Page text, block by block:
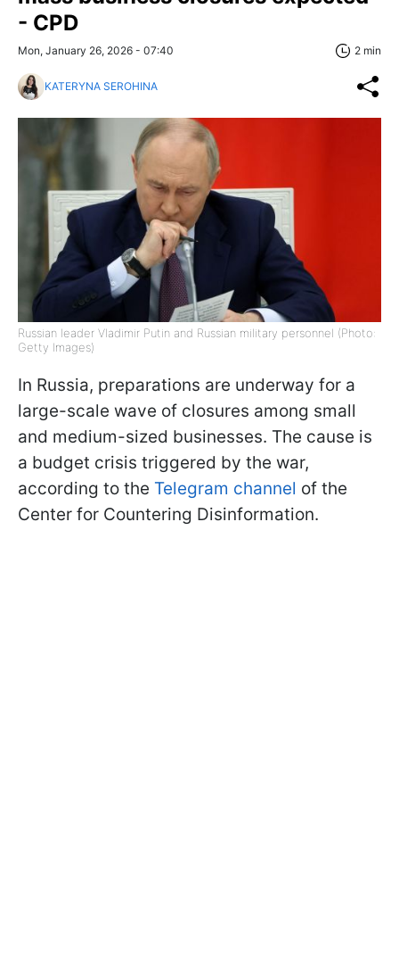
- CPD
Mon, January 26, 2026 - 07:40 2 min
KATERYNA SEROHINA
Russian leader Vladimir Putin and Russian military personnel (Photo:
Getty Images)
In Russia, preparations are underway for a
large-scale wave of closures among small
and medium-sized businesses. The cause is
a budget crisis triggered by the war,
according to the Telegram channel of the
Center for Countering Disinformation.